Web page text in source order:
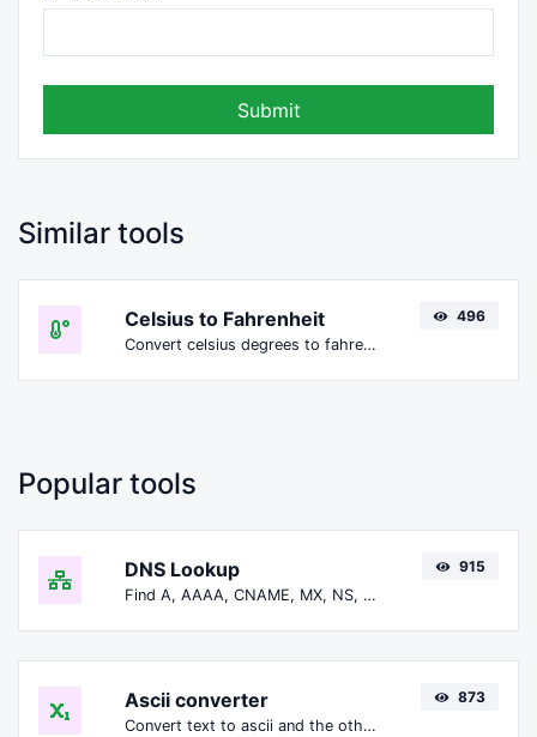
Submit
Similar tools
Celsius to Fahrenheit
Convert celsius degrees to fahrenheit degrees with ease.
496
Popular tools
DNS Lookup
Find A, AAAA, CNAME, MX, NS, TXT, SOA DNS records of a host.
915
Ascii converter
Convert text to ascii and the other way for any string input.
873